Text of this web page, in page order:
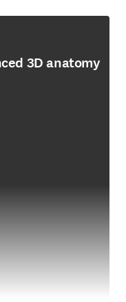
3D anatomy